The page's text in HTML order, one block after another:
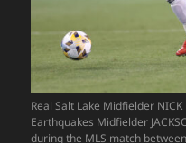
Real Salt Lake Midfielder NICK
Earthquakes Midfielder
during the MLS match